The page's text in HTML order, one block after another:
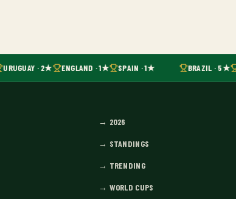
URUGUAY · 2★ ENGLAND · 1★ SPAIN · 1★ BRAZIL · 5★
→ 2026
→ STANDINGS
→ TRENDING
→ WORLD CUPS